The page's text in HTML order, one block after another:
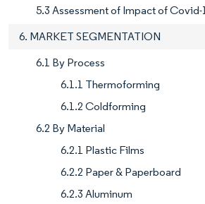
5.3 Assessment of Impact of Covid-
6. MARKET SEGMENTATION
6.1 By Process
6.1.1 Thermoforming
6.1.2 Coldforming
6.2 By Material
6.2.1 Plastic Films
6.2.2 Paper & Paperboard
6.2.3 Aluminum